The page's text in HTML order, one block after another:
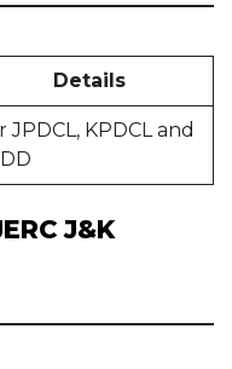
Details
JPDCL, KPDCL and
J&K